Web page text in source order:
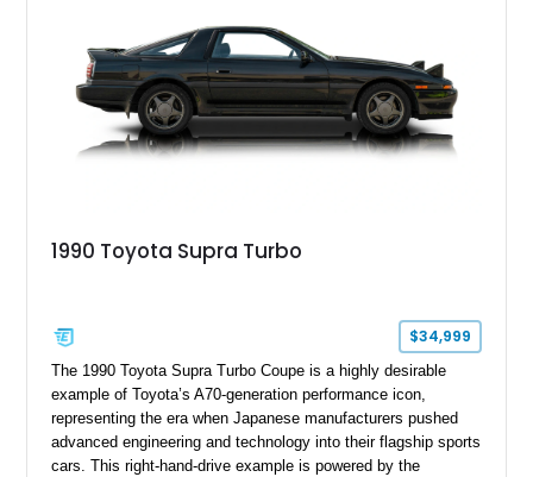
1990 Toyota Supra Turbo
$34,999
The 1990 Toyota Supra Turbo Coupe is a highly desirable
example of Toyota’s A70-generation performance icon,
representing the era when Japanese manufacturers pushed
advanced engineering and technology into their flagship sports
cars. This right-hand-drive example is powered by the